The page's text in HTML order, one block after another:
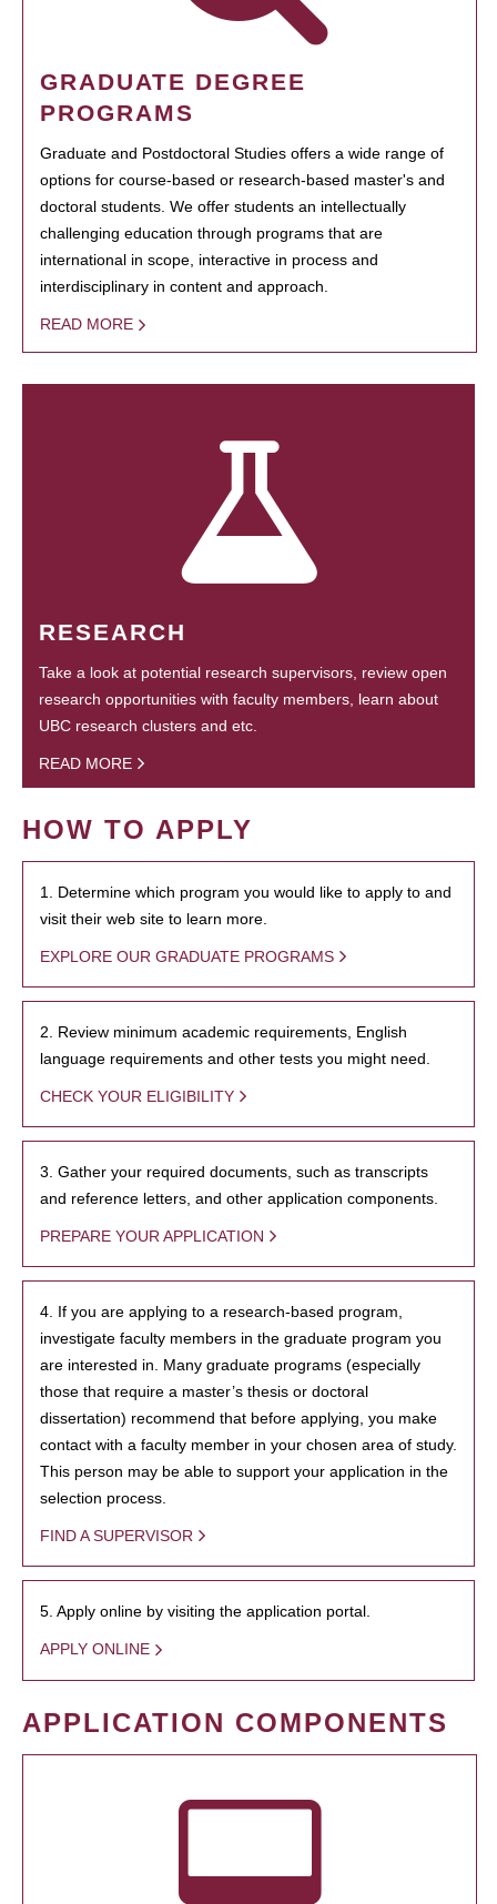
GRADUATE DEGREE
PROGRAMS
Graduate and Postdoctoral Studies offers a wide range of
options for course-based or research-based master's and
doctoral students. We offer students an intellectually
challenging education through programs that are
international in scope, interactive in process and
interdisciplinary in content and approach.
READ MORE
RESEARCH
Take a look at potential research supervisors, review open
research opportunities with faculty members, learn about
UBC research clusters and etc.
READ MORE
HOW TO APPLY
1. Determine which program you would like to apply to and
visit their web site to learn more.
EXPLORE OUR GRADUATE PROGRAMS
2. Review minimum academic requirements, English
language requirements and other tests you might need.
CHECK YOUR ELIGIBILITY
3. Gather your required documents, such as transcripts
and reference letters, and other application components.
PREPARE YOUR APPLICATION
4. If you are applying to a research-based program,
investigate faculty members in the graduate program you
are interested in. Many graduate programs (especially
those that require a master’s thesis or doctoral
dissertation) recommend that before applying, you make
contact with a faculty member in your chosen area of study.
This person may be able to support your application in the
selection process.
FIND A SUPERVISOR
5. Apply online by visiting the application portal.
APPLY ONLINE
APPLICATION COMPONENTS